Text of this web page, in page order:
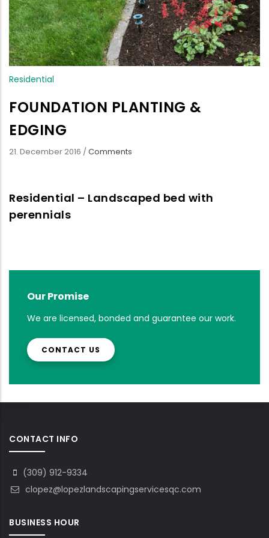
Residential
FOUNDATION PLANTING &
EDGING
21. December 2016 /Comments
Residential – Landscaped bed with
perennials
Our Promise
We are licensed, bonded and guarantee our work.
CONTACT US
CONTACT INFO
(309) 912-9334
clopez@lopezlandscapingservicesqc.com
BUSINESS HOUR